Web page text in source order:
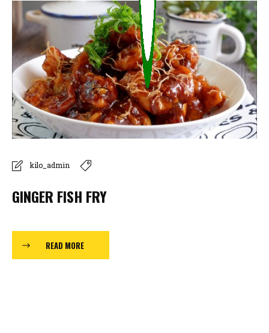
kilo_admin
GINGER FISH FRY
READ MORE